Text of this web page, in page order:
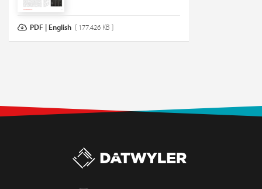
PDF | English [ 177.426 KB ]